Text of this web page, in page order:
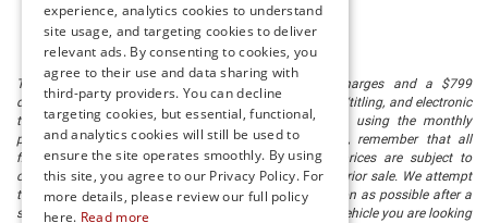
The listed price includes freight and destination charges and a $799
document processing fee. It does not include taxes, tag/titling, and electronic
titling fee. registration. Keep this fact in mind when using the monthly
payment calculator to estimate your payment. Also, remember that all
financing is subject to approved credit. Published prices are subject to
change without notice, and all inventory is subject to prior sale. We attempt
to remove published inventory from our website as soon as possible after a
sale, but to be safe, you should call to confirm that the vehicle you are looking
experience, analytics cookies to understand
site usage, and targeting cookies to deliver
relevant ads. By consenting to cookies, you
agree to their use and data sharing with
third-party providers. You can decline
targeting cookies, but essential, functional,
and analytics cookies will still be used to
ensure the site operates smoothly. By using
this site, you agree to our Privacy Policy. For
more details, please review our full policy
here. Read more